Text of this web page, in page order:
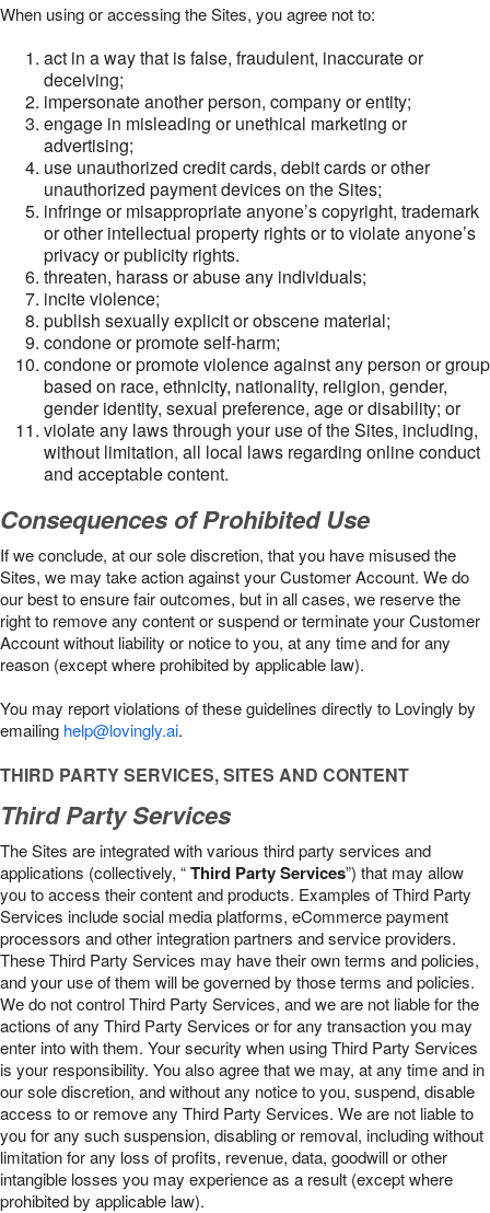
When using or accessing the Sites, you agree not to:
act in a way that is false, fraudulent, inaccurate or
deceiving;
impersonate another person, company or entity;
engage in misleading or unethical marketing or
advertising;
use unauthorized credit cards, debit cards or other
unauthorized payment devices on the Sites;
infringe or misappropriate anyone’s copyright, trademark
or other intellectual property rights or to violate anyone’s
privacy or publicity rights.
threaten, harass or abuse any individuals;
incite violence;
publish sexually explicit or obscene material;
condone or promote self-harm;
condone or promote violence against any person or group
based on race, ethnicity, nationality, religion, gender,
gender identity, sexual preference, age or disability; or
violate any laws through your use of the Sites, including,
without limitation, all local laws regarding online conduct
and acceptable content.
Consequences of Prohibited Use
If we conclude, at our sole discretion, that you have misused the
Sites, we may take action against your Customer Account. We do
our best to ensure fair outcomes, but in all cases, we reserve the
right to remove any content or suspend or terminate your Customer
Account without liability or notice to you, at any time and for any
reason (except where prohibited by applicable law).
You may report violations of these guidelines directly to Lovingly by
emailing help@lovingly.ai.
THIRD PARTY SERVICES, SITES AND CONTENT
Third Party Services
The Sites are integrated with various third party services and
applications (collectively, “Third Party Services”) that may allow
you to access their content and products. Examples of Third Party
Services include social media platforms, eCommerce payment
processors and other integration partners and service providers.
These Third Party Services may have their own terms and policies,
and your use of them will be governed by those terms and policies.
We do not control Third Party Services, and we are not liable for the
actions of any Third Party Services or for any transaction you may
enter into with them. Your security when using Third Party Services
is your responsibility. You also agree that we may, at any time and in
our sole discretion, and without any notice to you, suspend, disable
access to or remove any Third Party Services. We are not liable to
you for any such suspension, disabling or removal, including without
limitation for any loss of profits, revenue, data, goodwill or other
intangible losses you may experience as a result (except where
prohibited by applicable law).